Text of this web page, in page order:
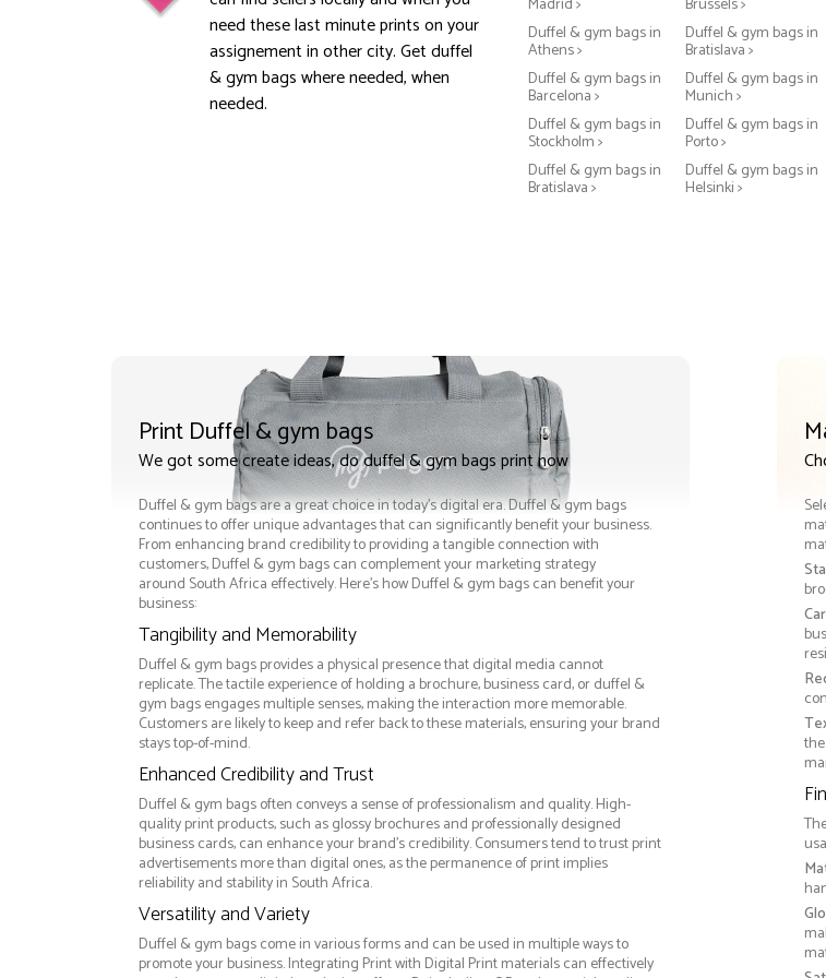
need these last minute prints on your
assignement in other city. Get duffel
& gym bags where needed, when
needed.
Duffel & gym bags in
Athens >
Duffel & gym bags in
Bratislava >
Duffel & gym bags in
Barcelona >
Duffel & gym bags in
Munich >
Duffel & gym bags in
Stockholm >
Duffel & gym bags in
Porto >
Duffel & gym bags in
Bratislava >
Duffel & gym bags in
Helsinki >
Print Duffel & gym bags
We got some create ideas, do duffel & gym bags print now
Duffel & gym bags are a great choice in today's digital era. Duffel & gym bags
continues to offer unique advantages that can significantly benefit your business.
From enhancing brand credibility to providing a tangible connection with
customers, Duffel & gym bags can complement your marketing strategy
around South Africa effectively. Here’s how Duffel & gym bags can benefit your
business:
Tangibility and Memorability
Duffel & gym bags provides a physical presence that digital media cannot
replicate. The tactile experience of holding a brochure, business card, or duffel &
gym bags engages multiple senses, making the interaction more memorable.
Customers are likely to keep and refer back to these materials, ensuring your brand
stays top-of-mind.
Enhanced Credibility and Trust
Duffel & gym bags often conveys a sense of professionalism and quality. High-
quality print products, such as glossy brochures and professionally designed
business cards, can enhance your brand's credibility. Consumers tend to trust print
advertisements more than digital ones, as the permanence of print implies
reliability and stability in South Africa.
Versatility and Variety
Duffel & gym bags come in various forms and can be used in multiple ways to
promote your business. Integrating Print with Digital Print materials can effectively